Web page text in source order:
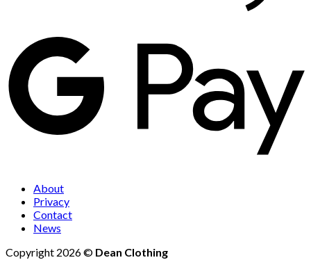
About
Privacy
Contact
News
Copyright 2026 © Dean Clothing